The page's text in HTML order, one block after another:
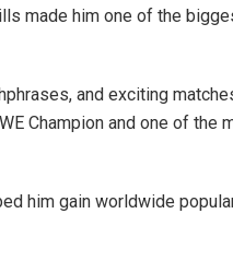
made him one of the
and exciting
Champion and one of the
him gain worldwide